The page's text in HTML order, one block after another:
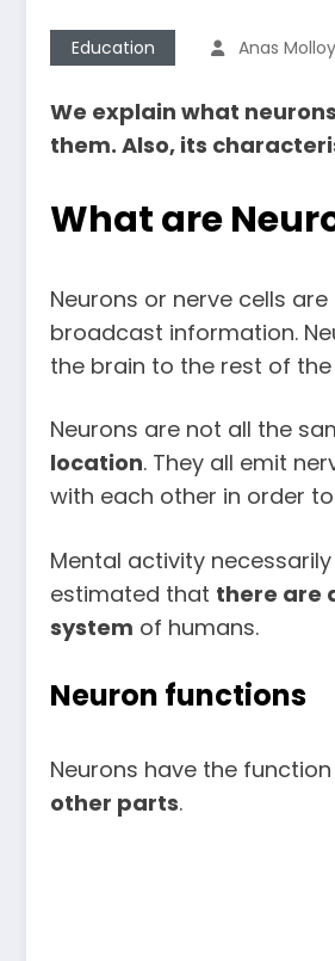
Education Anas Molloy
We explain what
them. Also, its
What are
Neurons or nerve cells are
broadcast information.
the brain to the rest of
Neurons are not all the
location. They all emit
with each other in order
Mental activity
estimated that there are
system of humans.
Neuron functions
Neurons have the
other parts.